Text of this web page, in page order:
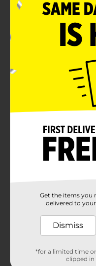
Get the items you
delivered to
Dismiss
*for a limited time
clipped